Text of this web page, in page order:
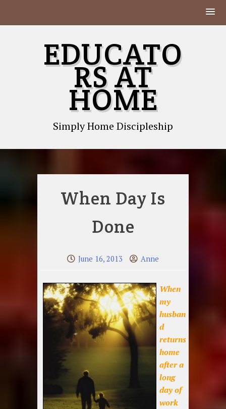
EDUCATO
RS AT
HOME
Simply Home Discipleship
When Day Is
Done
June 16, 2013 Anne
When
my
husban
d
returns
home
after a
long
day of
work